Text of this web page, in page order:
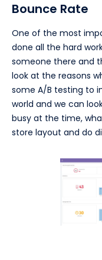
Bounce Rate
One of the most
done all the hard
someone there and
look at the reasons
some A/B testing to
world and we can
busy at the time,
store layout and do